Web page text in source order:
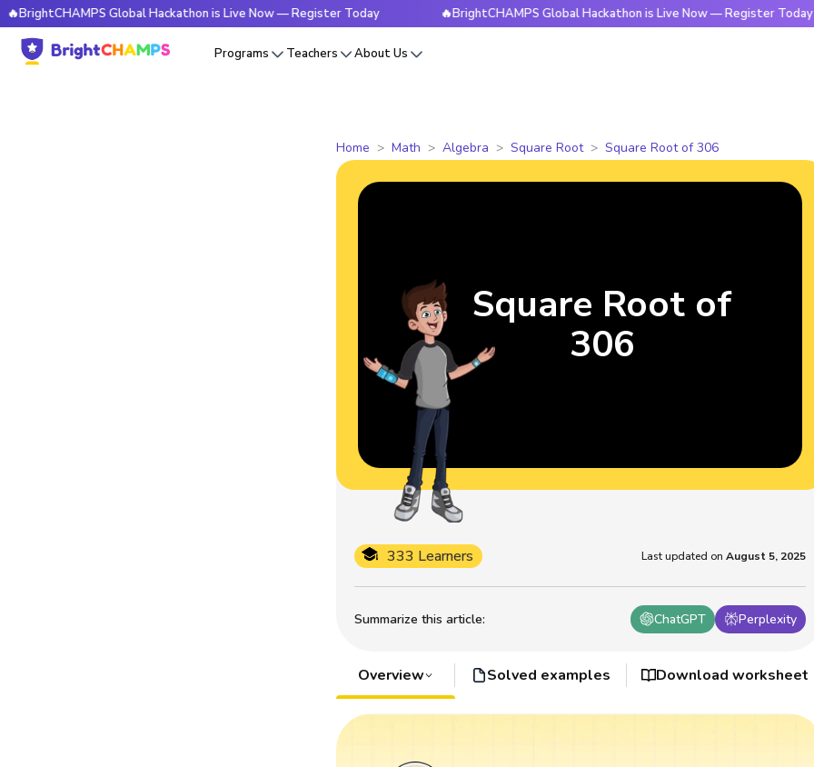
Global Hackathon is Live Now — Register Today 🔥BrightCHAMPS Global Hackathon is Live Now — Register Today
Programs Teachers About Us
Home Math Algebra Square Root Square Root of 306
Summarize this article: ChatGPT Perplexity
333 Learners Last updated on August 5, 2025
Square Root of
306
Overview Solved examples Download worksheet